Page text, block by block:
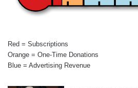
Red = Subscriptions
Orange = One-Time Donations
Blue = Advertising Revenue